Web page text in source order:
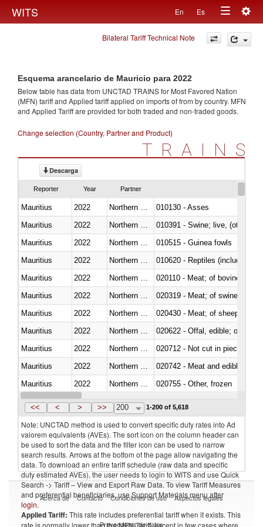
WITS En Es
Toggle
navigation
Bilateral Tariff Technical Note
Esquema arancelario de Mauricio para 2022
Below table has data from UNCTAD TRAINS for Most Favored Nation
(MFN) tariff and Applied tariff applied on imports offrom by country. MFN
and Applied Tariff are provided for both traded and non-traded goods.
Change selection (Country, Partner and Product)
TRAINS
Descarga
Reporter Year Partner
Mauritius 2022
010130 - Asses
Mauritius
2022
010391 - Swine; live, (other
Mauritius
2022
010515 - Guinea fowls
Mauritius
2022
010620 - Reptiles (including
Mauritius
2022
020110 - Meat; of bovine
Mauritius
2022
020319 - Meat; of swine,
Mauritius
2022
020430 - Meat; of sheep,
Mauritius
2022
020622 - Offal, edible; of
Mauritius
2022
020712 - Not cut in pieces,
Mauritius
2022
020742 - Meat and edible
Mauritius
2022
020755 - Other, frozen
Mauritius
2022 Northern Mariana Islands
<< < > >> 200 1-200 of 5,618
Note: UNCTAD method is used to convert specific duty rates into Ad
valorem equivalents (AVEs). The sort icon on the column header can
be used to sort the data and the filter icon can be used to narrow
search results. Arrows at the bottom of the page allow navigating the
data. To download an entire tariff schedule (raw data and specific
duty estimated AVEs), the user needs to login to WITS and use Quick
Search -> Tariff – View and Export Raw Data. To view Tariff Measures
and preferential beneficiaries, use Support Materials menu after
login.
Applied Tariff: This rate includes preferential tariff when it exists. This
rate is normally lower than the MFN Tariff, except in few cases where
Acerca de Contacto Condiciones de uso Aspectos legales
Proveedores de datos